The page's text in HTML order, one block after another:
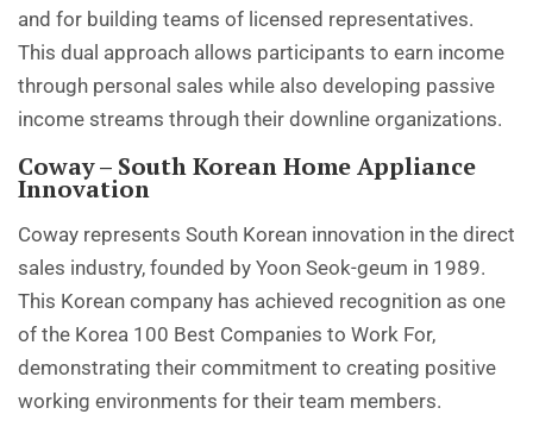
and for building teams of licensed representatives.
This dual approach allows participants to earn income
through personal sales while also developing passive
income streams through their downline organizations.
Coway – South Korean Home Appliance
Innovation
Coway represents South Korean innovation in the direct
sales industry, founded by Yoon Seok-geum in 1989.
This Korean company has achieved recognition as one
of the Korea 100 Best Companies to Work For,
demonstrating their commitment to creating positive
working environments for their team members.